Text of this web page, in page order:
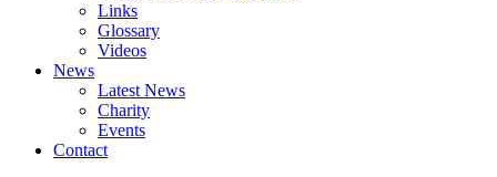
Links
Glossary
Videos
News
Latest News
Charity
Events
Contact